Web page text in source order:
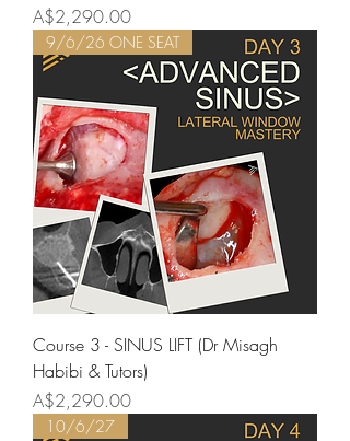
Price
A$2,290.00
9/6/26 ONE SEAT
Course 3 - SINUS LIFT (Dr Misagh
Habibi & Tutors)
Price
A$2,290.00
10/6/27